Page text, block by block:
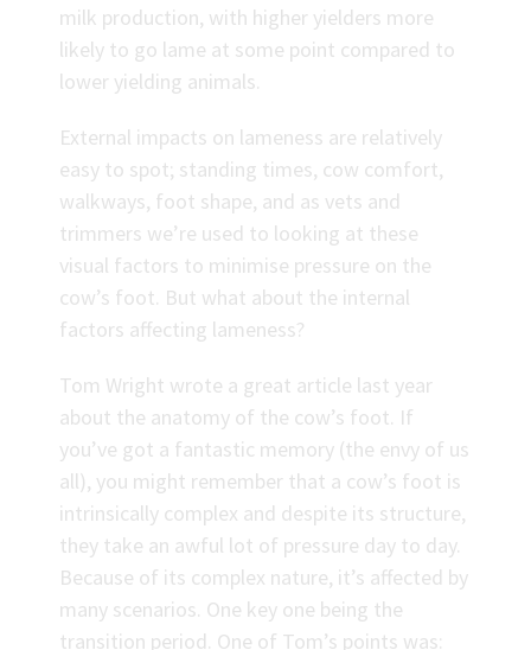
milk production, with higher yielders more
likely to go lame at some point compared to
lower yielding animals.
External impacts on lameness are relatively
easy to spot; standing times, cow comfort,
walkways, foot shape, and as vets and
trimmers we’re used to looking at these
visual factors to minimise pressure on the
cow’s foot. But what about the internal
factors affecting lameness?
Tom Wright wrote a great article last year
about the anatomy of the cow’s foot. If
you’ve got a fantastic memory (the envy of us
all), you might remember that a cow’s foot is
intrinsically complex and despite its structure,
they take an awful lot of pressure day to day.
Because of its complex nature, it’s affected by
many scenarios. One key one being the
transition period. One of Tom’s points was: